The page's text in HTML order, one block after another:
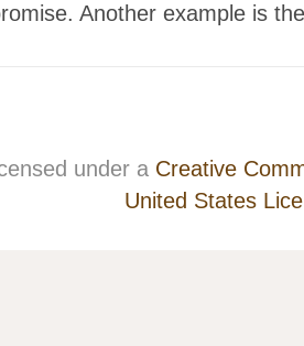
Another example is
under a Creative
United States